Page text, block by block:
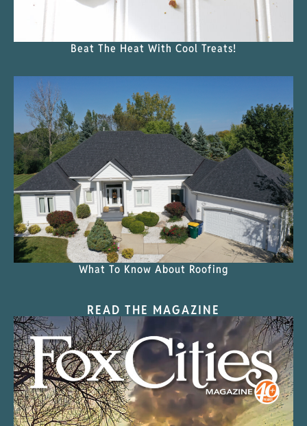
Beat The Heat With Cool Treats!
What To Know About Roofing
READ THE MAGAZINE